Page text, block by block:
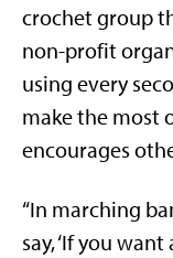
crochet group
non-profit
using every
make the most
encourages
“In marching
say, ‘If you